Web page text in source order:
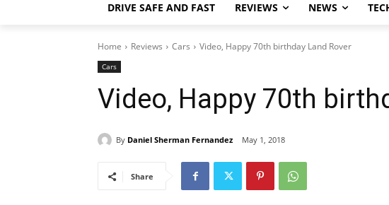
DRIVE SAFE AND FAST REVIEWS NEWS
Home Reviews Cars Video, Happy 70th birthday Land Rover
Cars
Video, Happy 70th
By Daniel Sherman Fernandez May 1, 2018
Share